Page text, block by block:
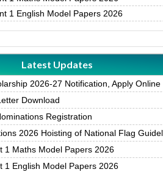
1 English Model Papers 2026
Latest Updates
2026-27 Notification, Apply Online
Download
Registration
2026 Hoisting of National Flag
1 Maths Model Papers 2026
1 English Model Papers 2026